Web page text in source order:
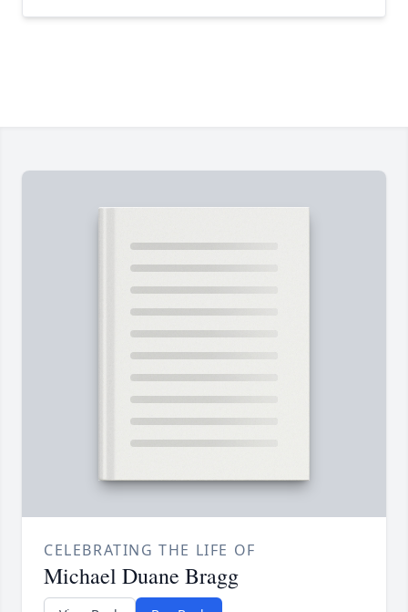
CELEBRATING THE LIFE OF
Michael Duane Bragg